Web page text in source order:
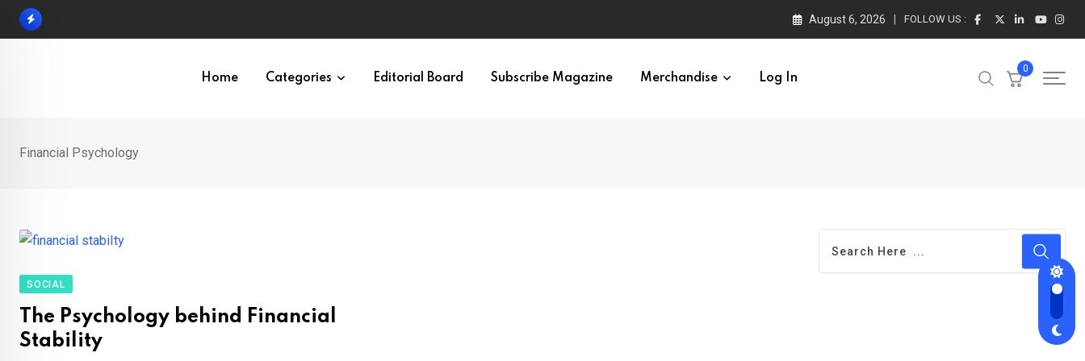
Skip
August 6, 2026 FOLLOW US :
Home Categories Editorial Board Subscribe Magazine Merchandise Log In
0
Financial Psychology
SOCIAL
The Psychology behind Financial
Stability